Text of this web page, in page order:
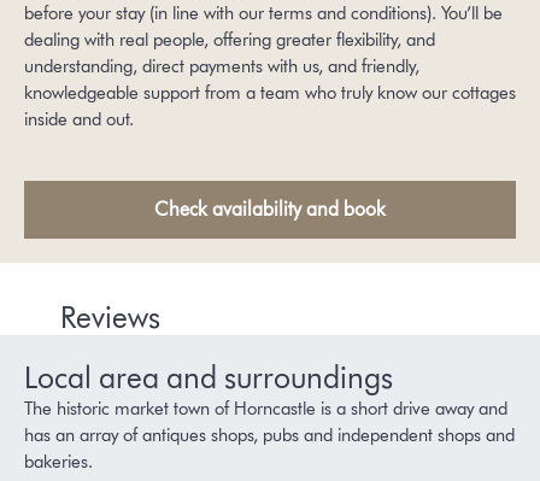
before your stay (in line with our terms and conditions). You’ll be
dealing with real people, offering greater flexibility, and
understanding, direct payments with us, and friendly,
knowledgeable support from a team who truly know our cottages
inside and out.
Check availability and book
Reviews
Local area and surroundings
The historic market town of Horncastle is a short drive away and
has an array of antiques shops, pubs and independent shops and
bakeries.